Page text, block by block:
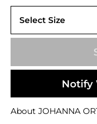
Select Size
US 6
Notify
About JOHANNA